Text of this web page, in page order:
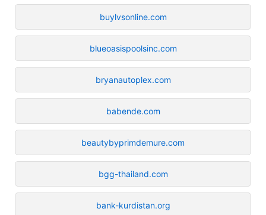
buylvsonline.com
blueoasispoolsinc.com
bryanautoplex.com
babende.com
beautybyprimdemure.com
bgg-thailand.com
bank-kurdistan.org